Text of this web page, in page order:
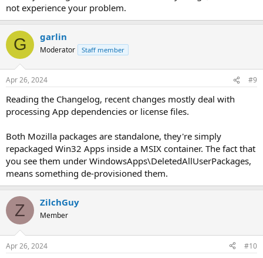
not experience your problem.
G garlin
Moderator Staff member
Apr 26, 2024 #9
Reading the Changelog, recent changes mostly deal with
processing App dependencies or license files.
Both Mozilla packages are standalone, they're simply
repackaged Win32 Apps inside a MSIX container. The fact that
you see them under WindowsApps\DeletedAllUserPackages,
means something de-provisioned them.
Z ZilchGuy
Member
Apr 26, 2024 #10